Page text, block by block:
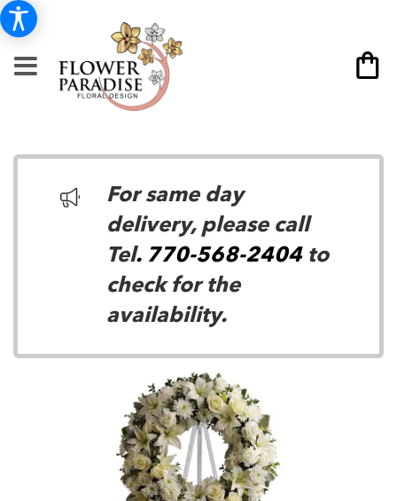
For same day
delivery, please call
Tel. 770-568-2404to
check for the
availability.